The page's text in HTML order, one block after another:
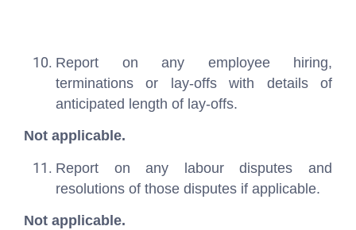
Report on any employee hiring,
terminations or lay-offs with details of
anticipated length of lay-offs.
Not applicable.
Report on any labour disputes and
resolutions of those disputes if applicable.
Not applicable.